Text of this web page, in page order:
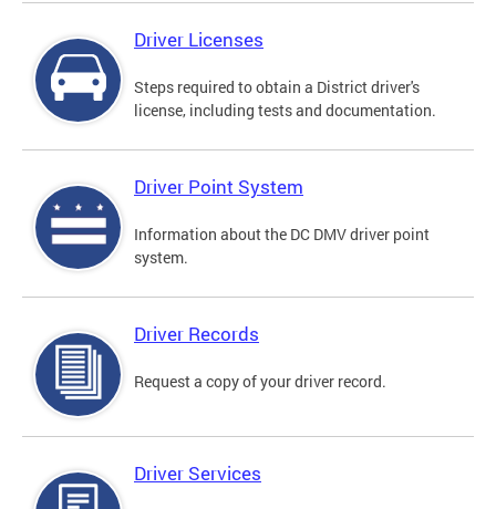
Driver Licenses
Steps required to obtain a District driver's
license, including tests and documentation.
Driver Point System
Information about the DC DMV driver point
system.
Driver Records
Request a copy of your driver record.
Driver Services